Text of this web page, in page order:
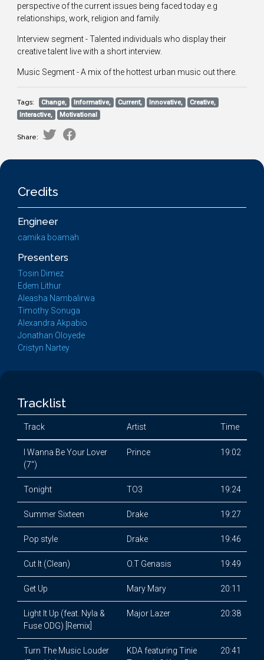
perspective of the current issues being faced today e.g
relationships, work, religion and family.
Interview segment - Talented individuals who display their
creative talent live with a short interview.
Music Segment - A mix of the hottest urban music out there.
Tags: Change, Informative, Current, Innovative,
Creative,
Interactive,
Motivational
Share:
Credits
Engineer
camika boamah
Presenters
Tosin Dimez
Edem Lithur
Aleasha Nambalirwa
Timothy Sonuga
Alexandra Akpabio
Jonathan Oloyede
Cristyn Nartey
Tracklist
Track Artist Time
I Wanna Be Your Lover
(7")
Prince 19:02
Tonight TO3 19:24
Summer Sixteen Drake 19:27
Pop style Drake 19:46
Cut It (Clean) O.T Genasis 19:49
Get Up Mary Mary 20:11
Light It Up (feat. Nyla &
Fuse ODG) [Remix]
Major Lazer 20:38
Turn The Music Louder
KDA featuring Tinie
20:41